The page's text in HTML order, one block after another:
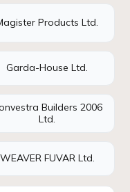
Products Ltd.
Garda-House Ltd.
Builders 2006
Ltd.
WEAVER FUVAR Ltd.